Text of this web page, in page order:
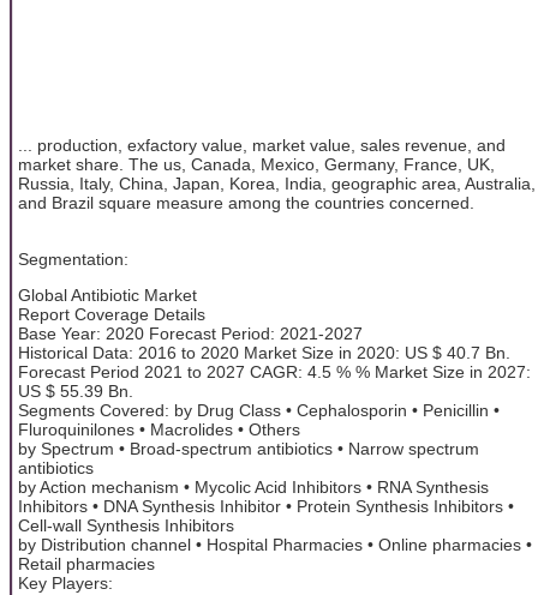
... production, exfactory value, market value, sales revenue, and
market share. The us, Canada, Mexico, Germany, France, UK,
Russia, Italy, China, Japan, Korea, India, geographic area, Australia,
and Brazil square measure among the countries concerned.
Segmentation:
Global Antibiotic Market
Report Coverage Details
Base Year: 2020 Forecast Period: 2021-2027
Historical Data: 2016 to 2020 Market Size in 2020: US $ 40.7 Bn.
Forecast Period 2021 to 2027 CAGR: 4.5 % % Market Size in 2027:
US $ 55.39 Bn.
Segments Covered: by Drug Class • Cephalosporin • Penicillin •
Fluroquinilones • Macrolides • Others
by Spectrum • Broad-spectrum antibiotics • Narrow spectrum
antibiotics
by Action mechanism • Mycolic Acid Inhibitors • RNA Synthesis
Inhibitors • DNA Synthesis Inhibitor • Protein Synthesis Inhibitors •
Cell-wall Synthesis Inhibitors
by Distribution channel • Hospital Pharmacies • Online pharmacies •
Retail pharmacies
Key Players: